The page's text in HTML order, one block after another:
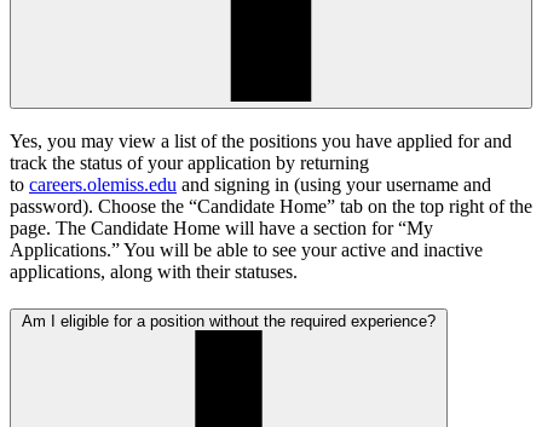
Yes, you may view a list of the positions you have applied for and
track the status of your application by returning
to careers.olemiss.edu and signing in (using your username and
password). Choose the “Candidate Home” tab on the top right of the
page. The Candidate Home will have a section for “My
Applications.” You will be able to see your active and inactive
applications, along with their statuses.
Am I eligible for a position without the required experience?